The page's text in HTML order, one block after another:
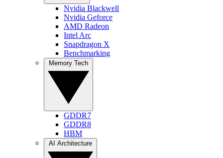
Nvidia Blackwell
Nvidia Geforce
AMD Radeon
Intel Arc
Snapdragon X
Benchmarking
GDDR7
GDDR8
HBM